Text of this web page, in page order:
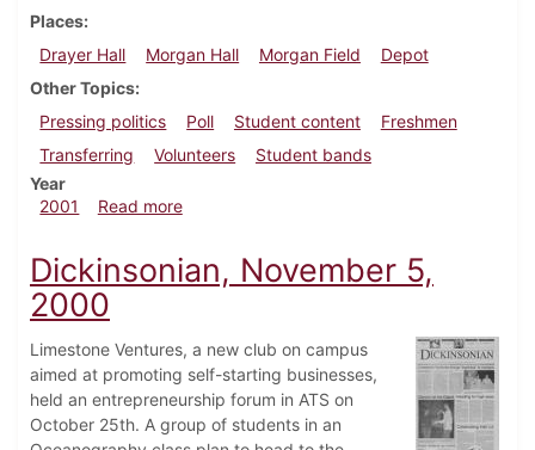
Places
Drayer Hall
Morgan Hall Morgan Field
Depot
Other Topics
Pressing politics
Poll Student content
Freshmen
Transferring
Volunteers
Student bands
Year
2001
Read moreabout Dickinsonian, May 4, 2001
Dickinsonian, November 5,
2000
Limestone Ventures, a new club on campus
aimed at promoting self-starting businesses,
held an entrepreneurship forum in ATS on
October 25th. A group of students in an